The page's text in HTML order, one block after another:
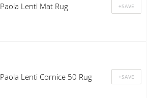
Paola Lenti Mat Rug
Paola Lenti Cornice 50 Rug